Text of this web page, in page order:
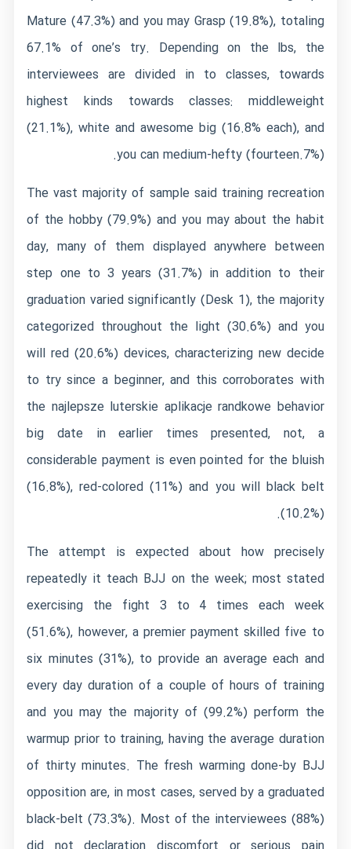
Mature (47.3%) and you may Grasp (19.8%), totaling
67.1% of one’s try. Depending on the lbs, the
interviewees are divided in to classes, towards
highest kinds towards classes: middleweight
(21.1%), white and awesome big (16.8% each), and
you can medium-hefty (fourteen.7%).
The vast majority of sample said training recreation
of the hobby (79.9%) and you may about the habit
day, many of them displayed anywhere between
step one to 3 years (31.7%) in addition to their
graduation varied significantly (Desk 1), the majority
categorized throughout the light (30.6%) and you
will red (20.6%) devices, characterizing new decide
to try since a beginner, and this corroborates with
the najlepsze luterskie aplikacje randkowe behavior
big date in earlier times presented, not, a
considerable payment is even pointed for the bluish
(16.8%), red-colored (11%) and you will black belt
(10.2%).
The attempt is expected about how precisely
repeatedly it teach BJJ on the week; most stated
exercising the fight 3 to 4 times each week
(51.6%), however, a premier payment skilled five to
six minutes (31%), to provide an average each and
every day duration of a couple of hours of training
and you may the majority of (99.2%) perform the
warmup prior to training, having the average duration
of thirty minutes. The fresh warming done-by BJJ
opposition are, in most cases, served by a graduated
black-belt (73.3%). Most of the interviewees (88%)